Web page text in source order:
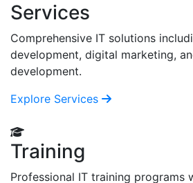
Services
Comprehensive IT solutions
development, digital marketing,
development.
Explore Services
Training
Professional IT training programs